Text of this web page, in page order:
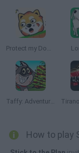
Protect my Dog 2
Taffy: Adventure of a Lunchtime
How to play